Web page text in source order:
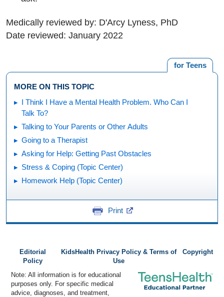
Medically reviewed by: D'Arcy Lyness, PhD
Date reviewed: January 2022
for Teens
MORE ON THIS TOPIC
I Think I Have a Mental Health Problem. Who Can I
Talk To?
Talking to Your Parents or Other Adults
Going to a Therapist
Asking for Help: Getting Past Obstacles
Stress & Coping (Topic Center)
Homework Help (Topic Center)
Print
Editorial
Policy
KidsHealth Privacy Policy & Terms of
Use
Copyright
Note: All information is for educational
purposes only. For specific medical
advice, diagnoses, and treatment,